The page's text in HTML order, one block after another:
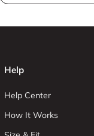
Help
Help Center
How It Works